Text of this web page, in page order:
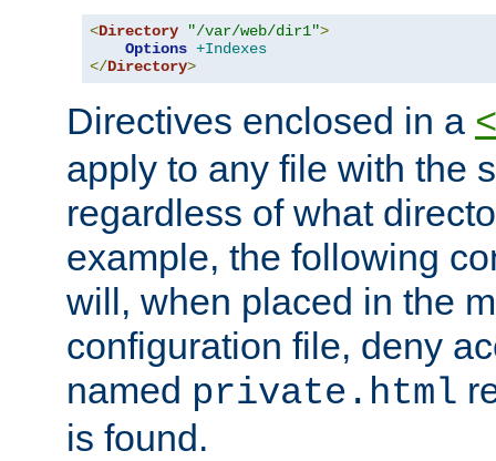
<Directory "/var/web/dir1">
Options +Indexes
</Directory>
Directives enclosed in a
apply to any file with the
regardless of what
example, the following
will, when placed in the
configuration file, deny
named private.html
is found.